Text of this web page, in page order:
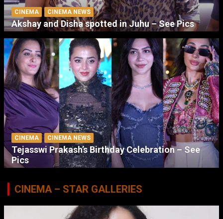
CINEMA CINEMA NEWS
Akshay and Disha spotted in Juhu – See Pics
CINEMA CINEMA NEWS
Tejasswi Prakash’s Birthday Celebration – See
Pics
CINEMA – STAR GALLERIES